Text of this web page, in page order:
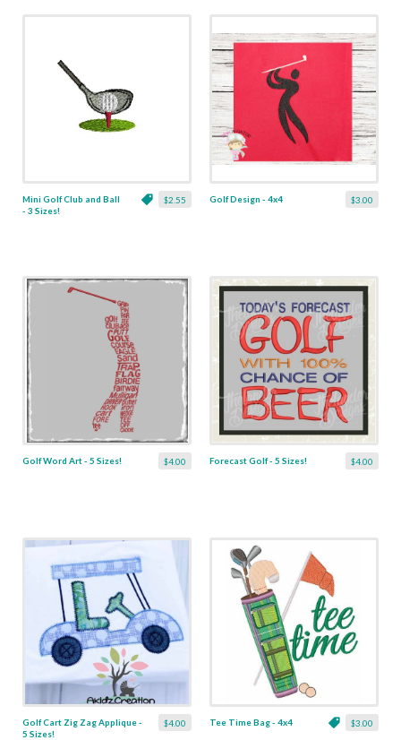
$2.55
Mini Golf Club and Ball
- 3 Sizes!
$3.00
Golf Design - 4x4
$4.00
Golf Word Art - 5 Sizes! $4.00
Forecast Golf - 5 Sizes!
$4.00
Golf Cart Zig Zag Applique -
5 Sizes!
$3.00
Tee Time Bag - 4x4